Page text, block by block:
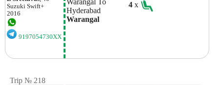
Suzuki Swift+
2016
9197054730XX
Hyderabad
Warangal
4x
Trip № 218